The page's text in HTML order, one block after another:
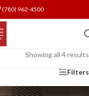
(780) 962-4500
Showing all 4 results
Filters